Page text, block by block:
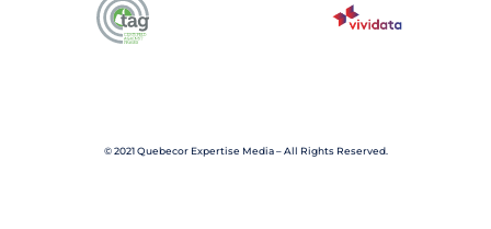
© 2021 Quebecor Expertise Media – All Rights Reserved.